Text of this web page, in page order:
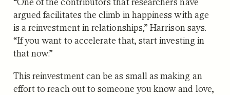
argued facilitates the climb in happiness with age
is a reinvestment in relationships,” Harrison says.
“If you want to accelerate that, start investing in
that now.”
This reinvestment can be as small as making an
effort to reach out to someone you know and love,